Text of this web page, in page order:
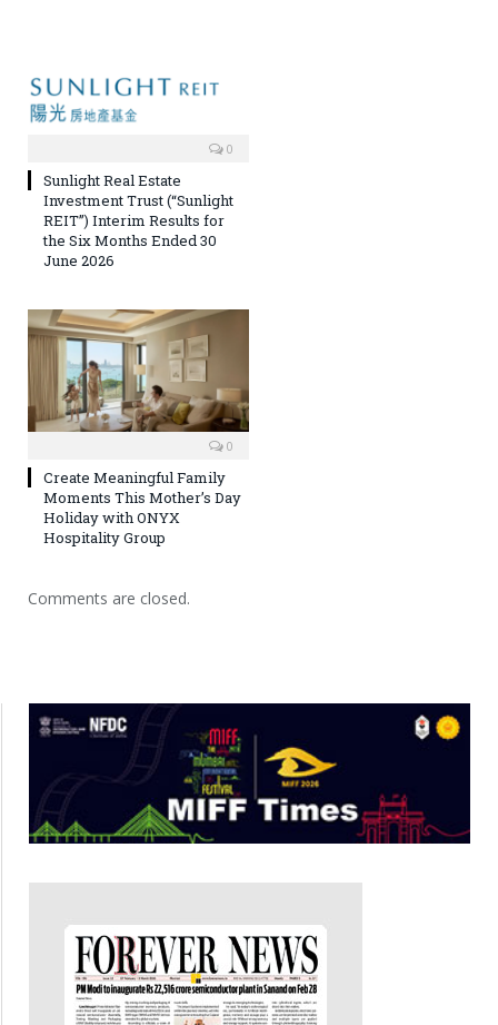
0
Sunlight Real Estate
Investment Trust (“Sunlight
REIT”) Interim Results for
the Six Months Ended 30
June 2026
0
Create Meaningful Family
Moments This Mother’s Day
Holiday with ONYX
Hospitality Group
Comments are closed.